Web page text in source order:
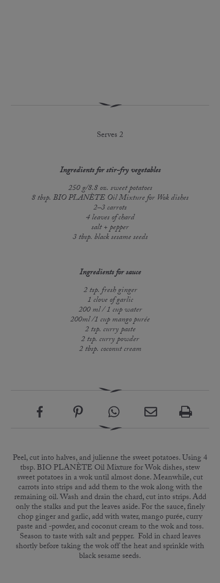
Serves 2
Ingredients for stir-fry vegetables
250 g/8.8 oz. sweet potatoes
8 tbsp. BIO PLANÈTE Oil Mixture for Wok dishes
2–3 carrots
4 leaves of chard
salt + pepper
3 tbsp. black sesame seeds
Ingredients for sauce
2 tsp. fresh ginger
1 clove of garlic
200 ml / 1 cup water
200ml /1 cup mango purée
2 tsp. curry paste
2 tsp. curry powder
2 tbsp. coconut cream
Peel, cut into halves, and julienne the sweet potatoes. Using 4
tbsp. BIO PLANÈTE Oil Mixture for Wok dishes, stew
sweet potatoes in a wok until almost done. Meanwhile, cut
carrots into strips and add them to the wok along with the
remaining oil. Wash and drain the chard, cut into strips. Add
only the stalks and put the leaves aside. For the sauce, finely
chop ginger and garlic, add with water, mango purée, curry
paste and -powder, and coconut cream to the wok and toss.
Season to taste with salt and pepper. Fold in chard leaves
shortly before taking the wok off the heat and sprinkle with
black sesame seeds.